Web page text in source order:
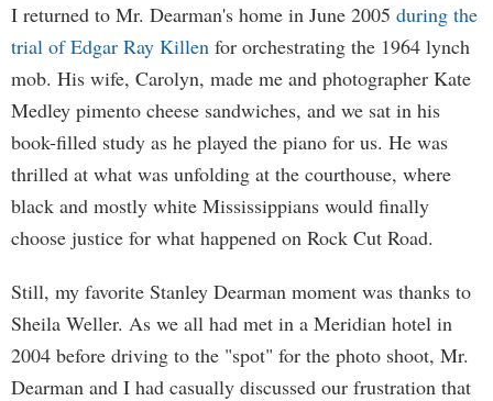
I returned to Mr. Dearman's home in June 2005 during the
trial of Edgar Ray Killen for orchestrating the 1964 lynch
mob. His wife, Carolyn, made me and photographer Kate
Medley pimento cheese sandwiches, and we sat in his
book-filled study as he played the piano for us. He was
thrilled at what was unfolding at the courthouse, where
black and mostly white Mississippians would finally
choose justice for what happened on Rock Cut Road.
Still, my favorite Stanley Dearman moment was thanks to
Sheila Weller. As we all had met in a Meridian hotel in
2004 before driving to the "spot" for the photo shoot, Mr.
Dearman and I had casually discussed our frustration that